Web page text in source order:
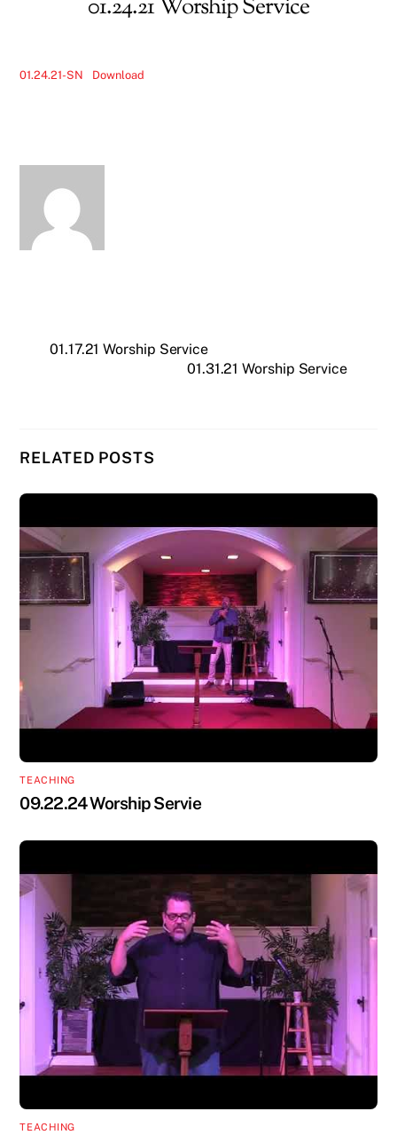
01.24.21 Worship Service
01.24.21-SN Download
01.17.21 Worship Service
01.31.21 Worship Service
RELATED POSTS
TEACHING
09.22.24 Worship Servie
TEACHING